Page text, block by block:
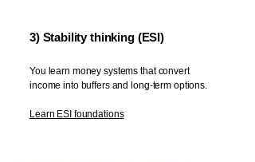
3) Stability thinking (ESI)
You learn money systems that convert
income into buffers and long-term options.
Learn ESI foundations